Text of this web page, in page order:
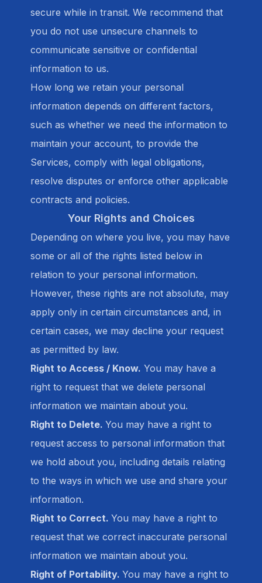
secure while in transit. We recommend that
you do not use unsecure channels to
communicate sensitive or confidential
information to us.
How long we retain your personal
information depends on different factors,
such as whether we need the information to
maintain your account, to provide the
Services, comply with legal obligations,
resolve disputes or enforce other applicable
contracts and policies.
Your Rights and Choices
Depending on where you live, you may have
some or all of the rights listed below in
relation to your personal information.
However, these rights are not absolute, may
apply only in certain circumstances and, in
certain cases, we may decline your request
as permitted by law.
Right to Access / Know. You may have a
right to request that we delete personal
information we maintain about you.
Right to Delete. You may have a right to
request access to personal information that
we hold about you, including details relating
to the ways in which we use and share your
information.
Right to Correct. You may have a right to
request that we correct inaccurate personal
information we maintain about you.
Right of Portability. You may have a right to